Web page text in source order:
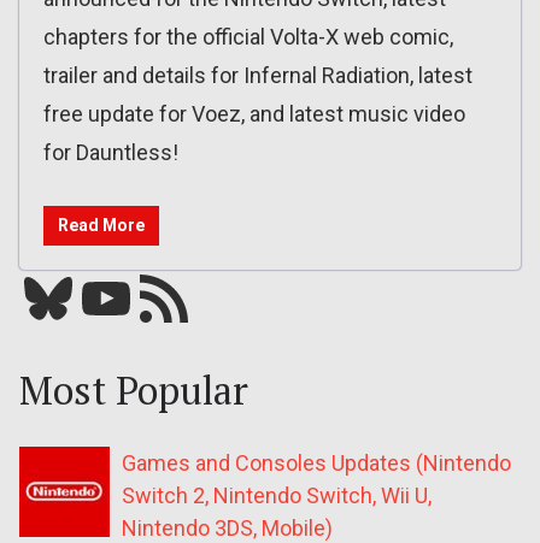
chapters for the official Volta-X web comic,
trailer and details for Infernal Radiation, latest
free update for Voez, and latest music video
for Dauntless!
Read More
Bluesky YouTube Our RSS feed
Most Popular
Games and Consoles Updates (Nintendo
Switch 2, Nintendo Switch, Wii U,
Nintendo 3DS, Mobile)